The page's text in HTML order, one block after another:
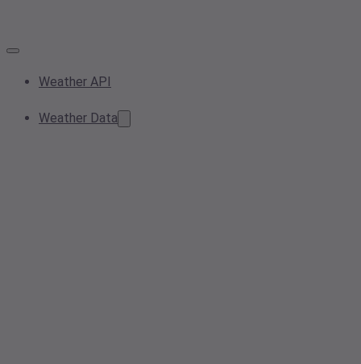
Weather API
Weather Data